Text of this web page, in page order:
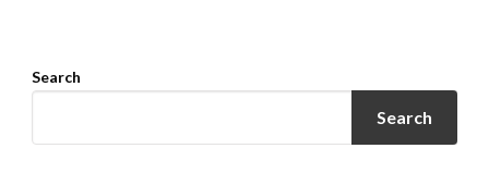
Search
Search